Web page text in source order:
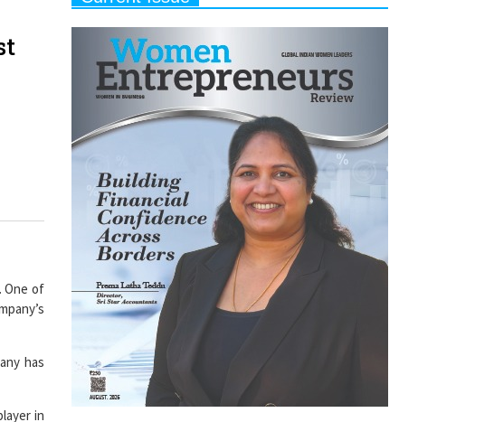
has
in
Most Viewed